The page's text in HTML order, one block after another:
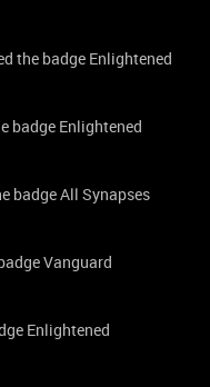
the badge Enlightened
badge Enlightened
badge All Synapses
Vanguard
Enlightened